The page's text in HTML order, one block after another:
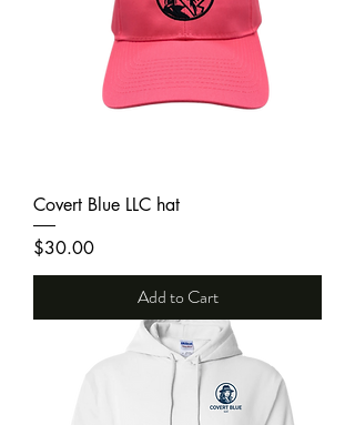
Covert Blue LLC hat
Price
$30.00
Add to Cart